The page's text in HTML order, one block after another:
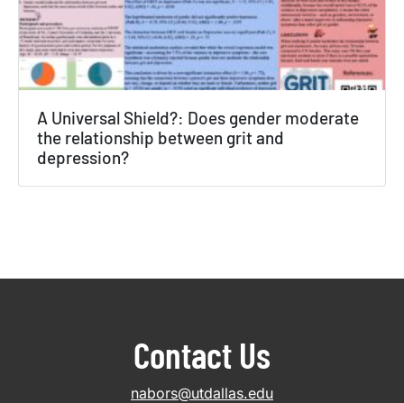
A Universal Shield?: Does gender moderate
the relationship between grit and
depression?
Contact Us
nabors@utdallas.edu